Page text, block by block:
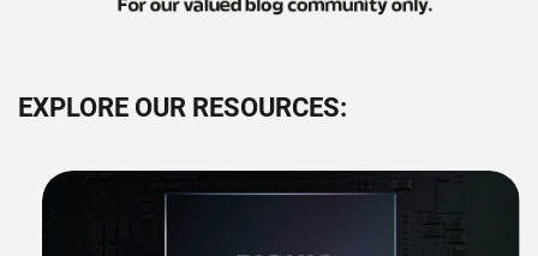
EXPLORE OUR RESOURCES: